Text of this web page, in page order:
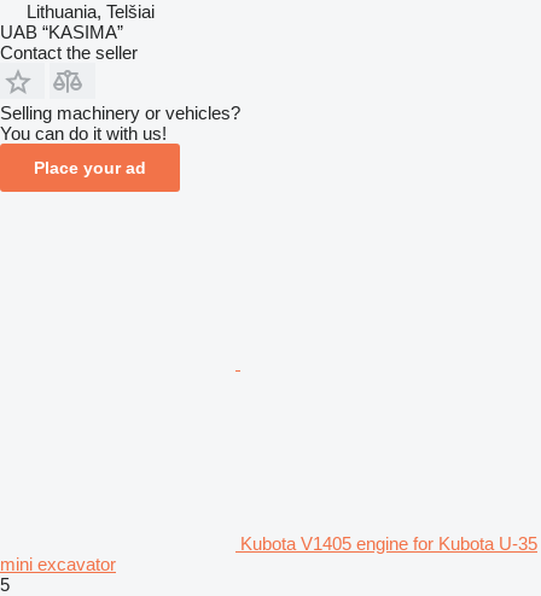
Lithuania, Telšiai
UAB “KASIMA”
Contact the seller
Selling machinery or vehicles?
You can do it with us!
Place your ad
Kubota V1405 engine for Kubota U-35
mini excavator
5